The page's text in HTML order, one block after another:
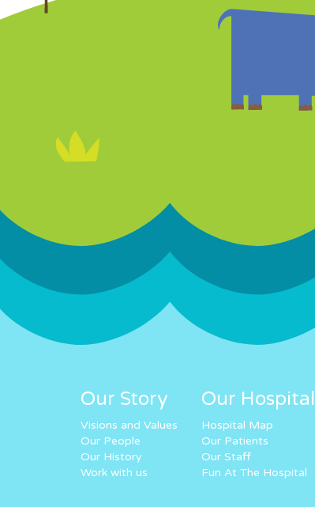
Our Story
Visions and Values
Our People
Our History
Work with us
Our Hospital
Hospital Map
Our Patients
Our Staff
Fun At The Hospital